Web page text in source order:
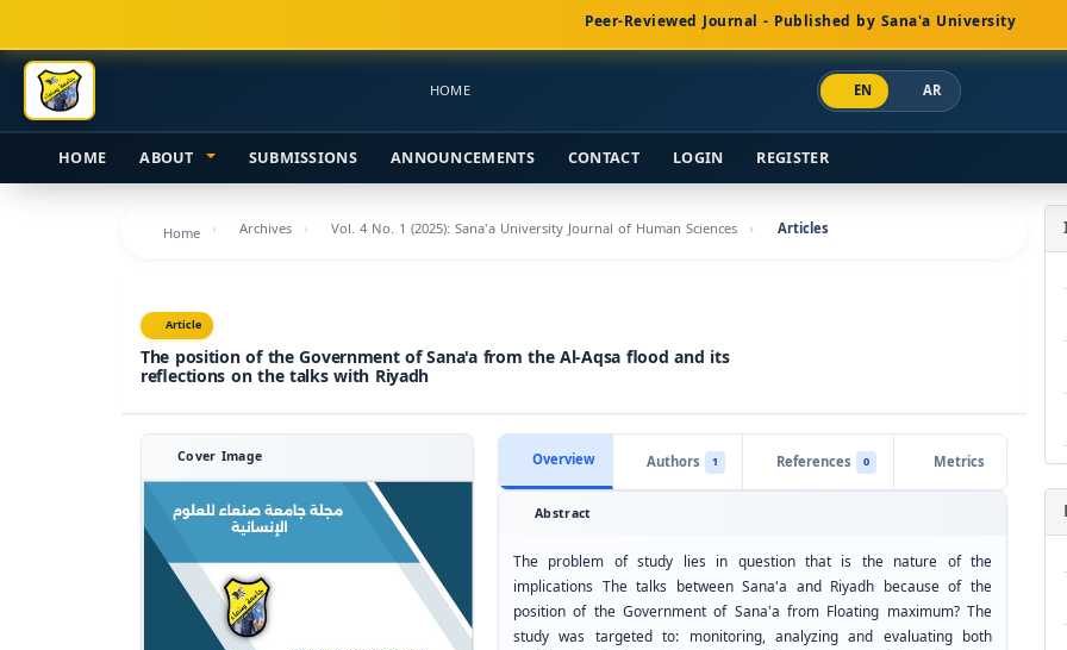
Navigation
Main
Content
Sidebar
Peer-Reviewed Journal - Published by Sana'a University
HOME EN AR
HOME ABOUT SUBMISSIONS ANNOUNCEMENTS CONTACT LOGIN REGISTER
Home Archives Vol. 4 No. 1 (2025): Sana'a University Journal of Human Sciences Articles
Article
The position of the Government of Sana'a from the Al-Aqsa flood and its
reflections on the talks with Riyadh
Cover Image Overview Authors 1 References 0 Metrics
Abstract
The problem of study lies in question that is the nature of the
implications The talks between Sana'a and Riyadh because of the
position of the Government of Sana'a from Floating maximum? The
study was targeted to: monitoring, analyzing and evaluating both